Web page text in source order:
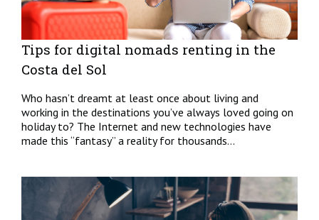
Tips for digital nomads renting in the
Costa del Sol
Who hasn’t dreamt at least once about living and
working in the destinations you’ve always loved going on
holiday to? The Internet and new technologies have
made this “fantasy” a reality for thousands...